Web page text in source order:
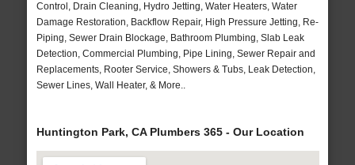
Control, Drain Cleaning, Hydro Jetting, Water Heaters, Water
Damage Restoration, Backflow Repair, High Pressure Jetting, Re-
Piping, Sewer Drain Blockage, Bathroom Plumbing, Slab Leak
Detection, Commercial Plumbing, Pipe Lining, Sewer Repair and
Replacements, Rooter Service, Showers & Tubs, Leak Detection,
Sewer Lines, Wall Heater, & More..
Huntington Park, CA Plumbers 365 - Our Location